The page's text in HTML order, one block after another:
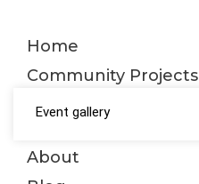
Home
Community Projects
Event gallery
About